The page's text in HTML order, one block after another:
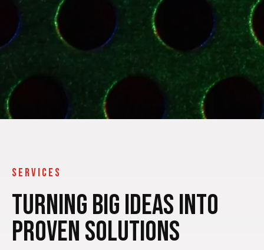
SERVICES
Turning Big Ideas Into
Proven Solutions